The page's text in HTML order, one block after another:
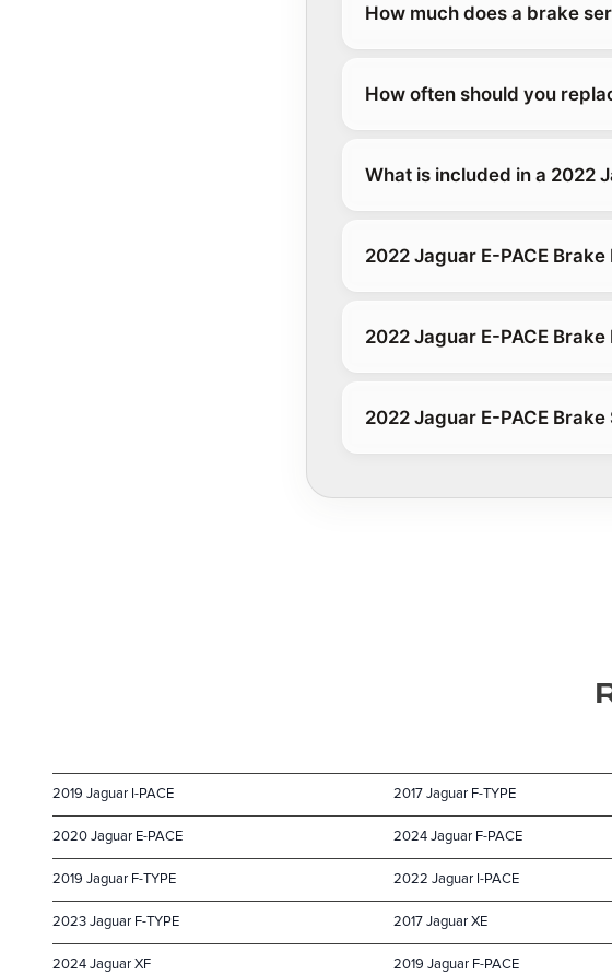
How much does a brake
How often should you
What is included in a 2022
2022 Jaguar E-PACE
2022 Jaguar E-PACE
2022 Jaguar E-PACE
2019 Jaguar I-PACE 2017 Jaguar F-TYPE
2020 Jaguar E-PACE 2024 Jaguar F-PACE
2019 Jaguar F-TYPE 2022 Jaguar I-PACE
2023 Jaguar F-TYPE 2017 Jaguar XE
2024 Jaguar XF 2019 Jaguar F-PACE